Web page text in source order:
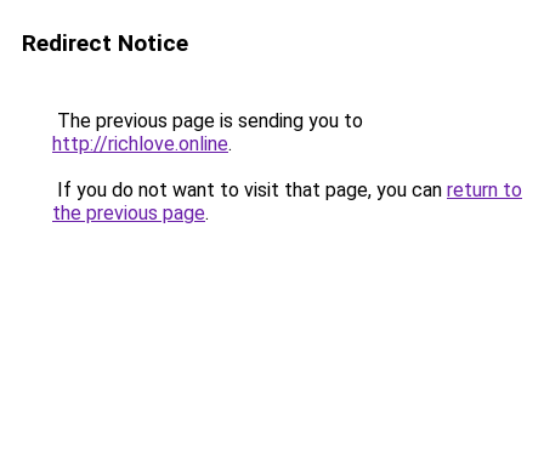
Redirect Notice
The previous page is sending you to
http://richlove.online.
If you do not want to visit that page, you can return to
the previous page.